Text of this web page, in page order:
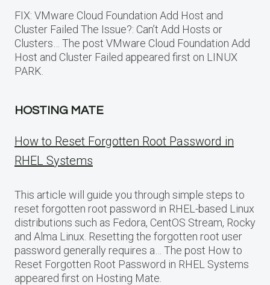
FIX: VMware Cloud Foundation Add Host and
Cluster Failed The Issue?: Can’t Add Hosts or
Clusters… The post VMware Cloud Foundation Add
Host and Cluster Failed appeared first on LINUX
PARK.
HOSTING MATE
How to Reset Forgotten Root Password in
RHEL Systems
This article will guide you through simple steps to
reset forgotten root password in RHEL-based Linux
distributions such as Fedora, CentOS Stream, Rocky
and Alma Linux. Resetting the forgotten root user
password generally requires a… The post How to
Reset Forgotten Root Password in RHEL Systems
appeared first on Hosting Mate.